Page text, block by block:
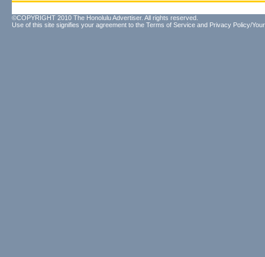
©COPYRIGHT 2010 The Honolulu Advertiser. All rights reserved.
Use of this site signifies your agreement to the Terms of Service and Privacy Policy/